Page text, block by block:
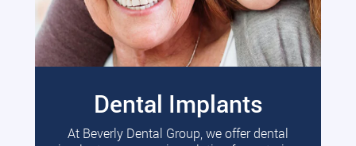
Dental Implants
At Beverly Dental Group, we offer dental